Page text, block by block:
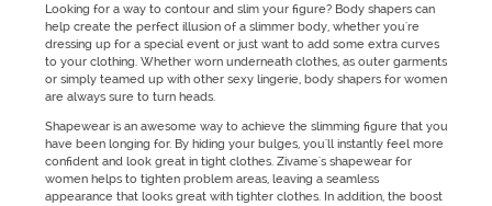
Looking for a way to contour and slim your figure? Body shapers can
help create the perfect illusion of a slimmer body, whether you're
dressing up for a special event or just want to add some extra curves
to your clothing. Whether worn underneath clothes, as outer garments
or simply teamed up with other sexy lingerie, body shapers for women
are always sure to turn heads.
Shapewear is an awesome way to achieve the slimming figure that you
have been longing for. By hiding your bulges, you'll instantly feel more
confident and look great in tight clothes. Zivame's shapewear for
women helps to tighten problem areas, leaving a seamless
appearance that looks great with tighter clothes. In addition, the boost